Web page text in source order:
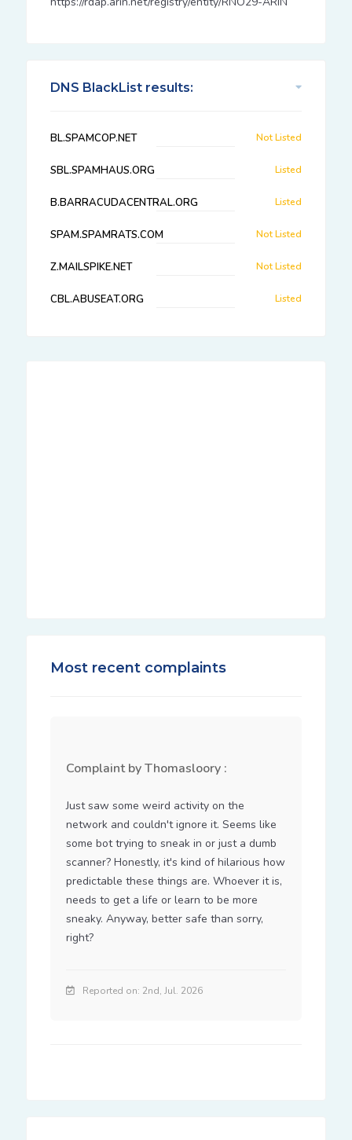
DNS BlackList results:
BL.SPAMCOP.NET Not Listed
SBL.SPAMHAUS.ORG Listed
B.BARRACUDACENTRAL.ORG Listed
SPAM.SPAMRATS.COM Not Listed
Z.MAILSPIKE.NET Not Listed
CBL.ABUSEAT.ORG Listed
Most recent complaints
Complaint by Thomasloory :
Just saw some weird activity on the
network and couldn't ignore it. Seems like
some bot trying to sneak in or just a dumb
scanner? Honestly, it's kind of hilarious how
predictable these things are. Whoever it is,
needs to get a life or learn to be more
sneaky. Anyway, better safe than sorry,
right?
Reported on: 2nd, Jul. 2026